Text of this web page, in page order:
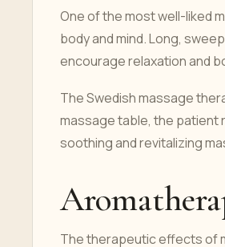
One of the most well-liked
body and mind. Long,
encourage relaxation and
The Swedish massage
massage table, the patient
soothing and revitalizing
The therapeutic effects of